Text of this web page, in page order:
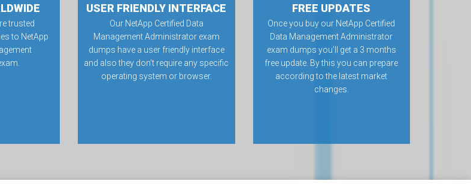
trusted
to NetApp
USER FRIENDLY INTERFACE
Our NetApp Certified Data
Management Administrator exam
dumps have a user friendly interface
and also they don’t require any specific
operating system or browser.
FREE UPDATES
Once you buy our NetApp Certified
Data Management Administrator
exam dumps you’ll get a 3 months
free update. By this you can prepare
according to the latest market
changes.